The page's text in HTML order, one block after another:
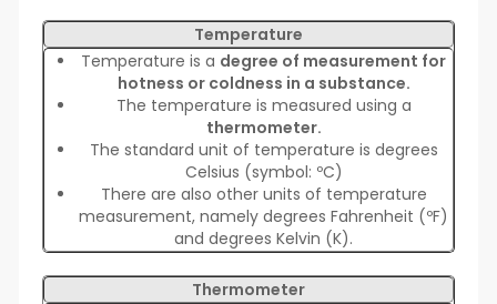
Temperature
Temperature is a degree of measurement for
hotness or coldness in a substance.
The temperature is measured using a
thermometer.
The standard unit of temperature is degrees
Celsius (symbol: ºC)
There are also other units of temperature
measurement, namely degrees Fahrenheit (ºF)
and degrees Kelvin (K).
Thermometer